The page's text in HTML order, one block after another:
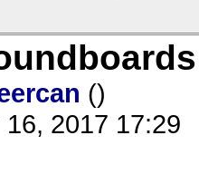
()
2017 17:29